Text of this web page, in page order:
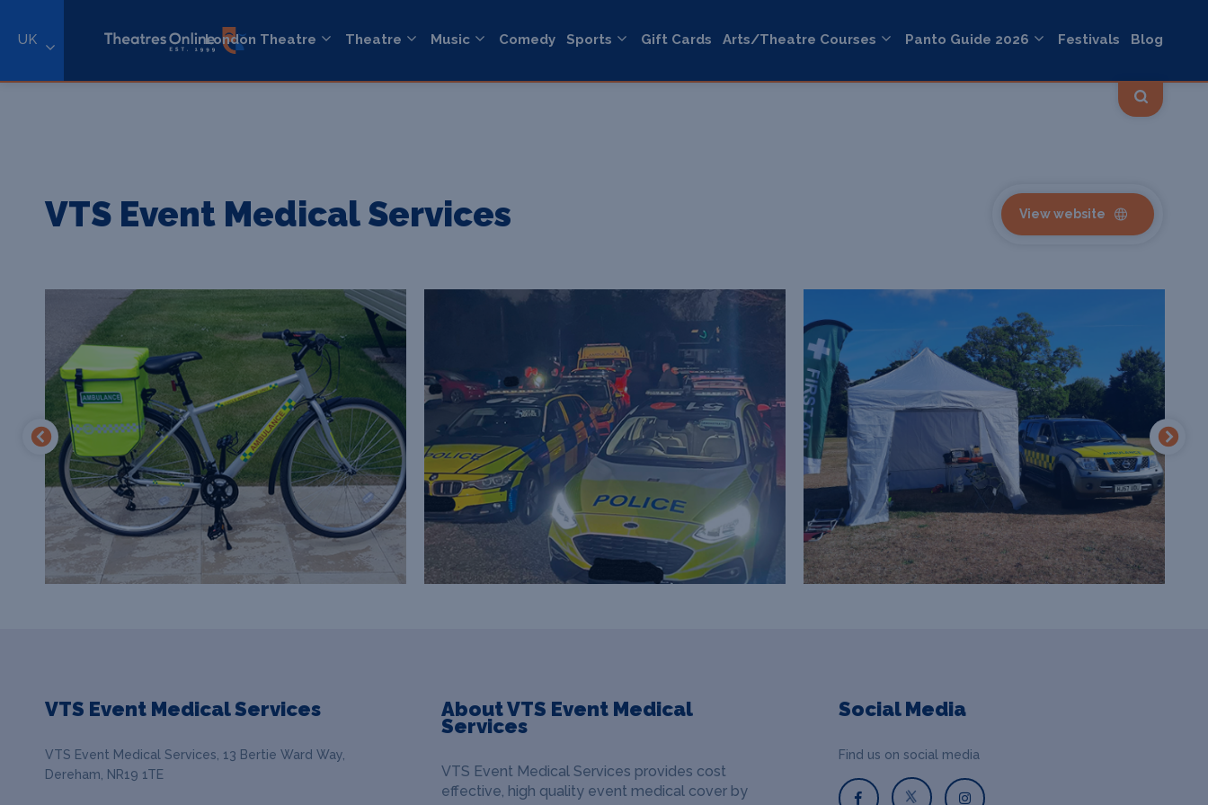
UK London Theatre Theatre Music Comedy Sports Gift Cards Arts/Theatre Courses Panto Guide 2026 Festivals Blog
VTS Event Medical Services View website
VTS Event Medical Services
VTS Event Medical Services, 13 Bertie Ward Way,
Dereham, NR19 1TE
About VTS Event Medical
Services
VTS Event Medical Services provides cost
effective, high quality event medical cover by
Social Media
Find us on social media